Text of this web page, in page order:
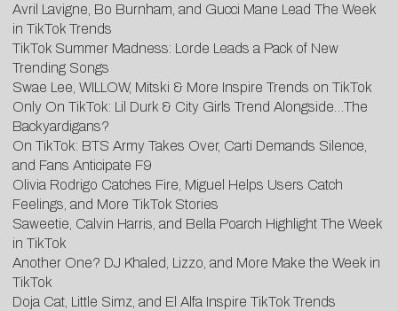
Avril Lavigne, Bo Burnham, and Gucci Mane Lead The Week
in TikTok Trends
TikTok Summer Madness: Lorde Leads a Pack of New
Trending Songs
Swae Lee, WILLOW, Mitski & More Inspire Trends on TikTok
Only On TikTok: Lil Durk & City Girls Trend Alongside…The
Backyardigans?
On TikTok: BTS Army Takes Over, Carti Demands Silence,
and Fans Anticipate F9
Olivia Rodrigo Catches Fire, Miguel Helps Users Catch
Feelings, and More TikTok Stories
Saweetie, Calvin Harris, and Bella Poarch Highlight The Week
in TikTok
Another One? DJ Khaled, Lizzo, and More Make the Week in
TikTok
Doja Cat, Little Simz, and El Alfa Inspire TikTok Trends